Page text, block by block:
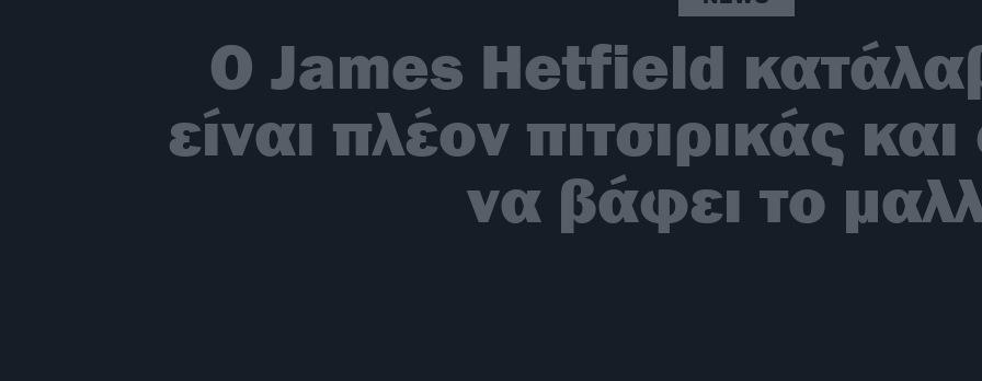
O James Hetfield
είναι πλέον πιτσιρικάς
να βάφει το